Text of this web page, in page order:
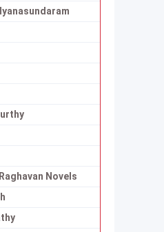
Novels